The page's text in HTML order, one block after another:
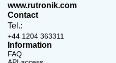
www.rutronik.com
Contact
Tel.:
+44 1204 363311
Information
FAQ